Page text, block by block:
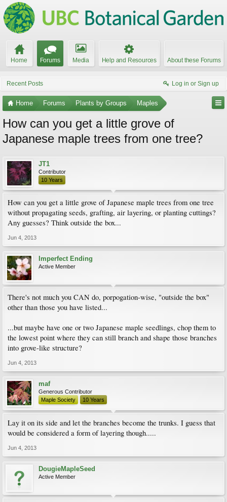
Home Forums Media Help and Resources About these Forums
Recent Posts Log in or Sign up
Home Forums Plants by Groups Maples
How can you get a little grove of
Japanese maple trees from one tree?
JT1
Contributor
10 Years
How can you get a little grove of Japanese maple trees from one tree
without propagating seeds, grafting, air layering, or planting cuttings?
Any guesses? Think outside the box...
Jun 4, 2013
Imperfect Ending
Active Member
There's not much you CAN do, porpogation-wise, "outside the box"
other than those you have listed...
...but maybe have one or two Japanese maple seedlings, chop them to
the lowest point where they can still branch and shape those branches
into grove-like structure?
Jun 4, 2013
maf
Generous Contributor
Maple Society
10 Years
Lay it on its side and let the branches become the trunks. I guess that
would be considered a form of layering though.....
Jun 4, 2013
DougieMapleSeed
Active Member